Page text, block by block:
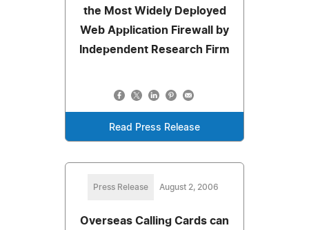
the Most Widely Deployed
Web Application Firewall by
Independent Research Firm
Read Press Release
Press Release August 2, 2006
Overseas Calling Cards can